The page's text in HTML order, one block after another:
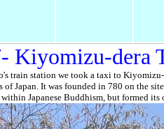
Kiyomizu-dera
train station we took a taxi to
of Japan. It was founded in 780 on the
Japanese Buddhism, but formed